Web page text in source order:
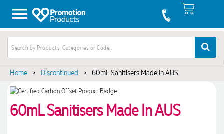
Home > Discontinued > 60mL Sanitisers Made In AUS
60mL Sanitisers Made In AUS